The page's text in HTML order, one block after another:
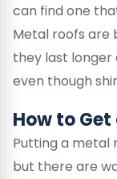
can find one
Metal roofs are
they last longer
even though
How to Get
Putting a metal
but there are